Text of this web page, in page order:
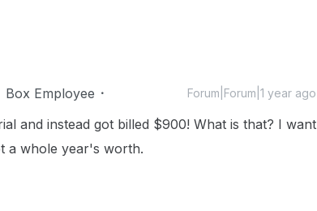
Box Employee Forum|Forum|1 year ago
and instead got billed $900! What is that? I want
a whole year's worth.